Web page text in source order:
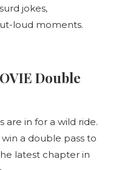
jokes,
loud moments.
Double
are in for a wild ride.
a double pass to
latest chapter in